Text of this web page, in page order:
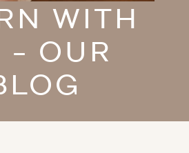
WITH
- OUR